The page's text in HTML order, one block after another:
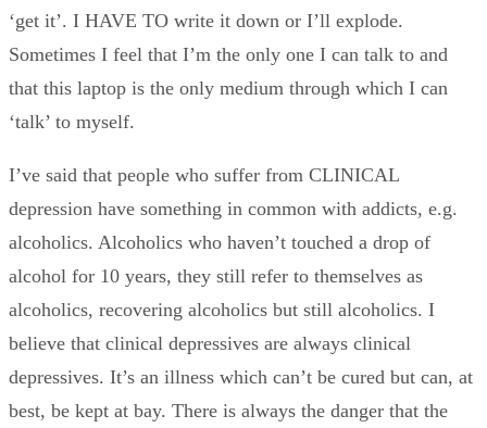
‘get it’. I HAVE TO write it down or I’ll explode.
Sometimes I feel that I’m the only one I can talk to and
that this laptop is the only medium through which I can
‘talk’ to myself.
I’ve said that people who suffer from CLINICAL
depression have something in common with addicts, e.g.
alcoholics. Alcoholics who haven’t touched a drop of
alcohol for 10 years, they still refer to themselves as
alcoholics, recovering alcoholics but still alcoholics. I
believe that clinical depressives are always clinical
depressives. It’s an illness which can’t be cured but can, at
best, be kept at bay. There is always the danger that the